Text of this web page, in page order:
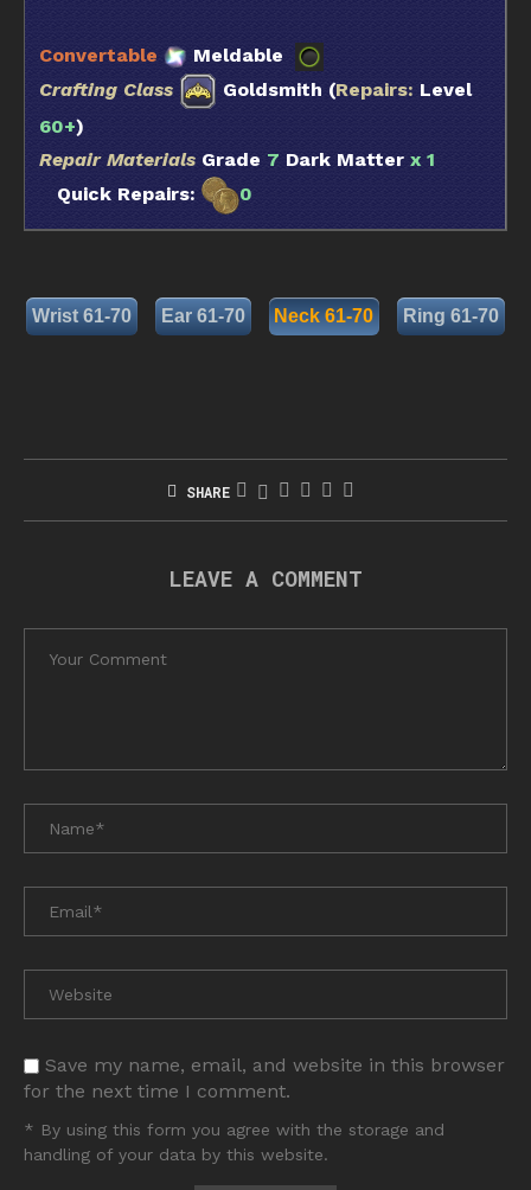
Convertable
Meldable
Crafting Class
Goldsmith (Repairs: Level
60+)
Repair Materials Grade 7 Dark Matter x 1
Quick Repairs:
0
Wrist 61-70 Ear 61-70 Neck 61-70 Ring 61-70
SHARE
LEAVE A COMMENT
Save my name, email, and website in this browser
for the next time I comment.
* By using this form you agree with the storage and
handling of your data by this website.